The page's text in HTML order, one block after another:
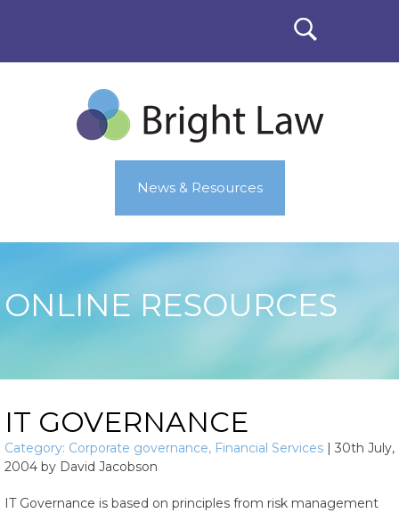
News & Resources
ONLINE RESOURCES
IT GOVERNANCE
Category: Corporate governance, Financial Services | 30th July,
2004 by David Jacobson
IT Governance is based on principles from risk management